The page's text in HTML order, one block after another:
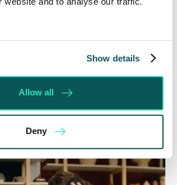
Show details
Allow all
Deny
for Work and Pensions and the
and Social Care launched
in April 2024 to review…